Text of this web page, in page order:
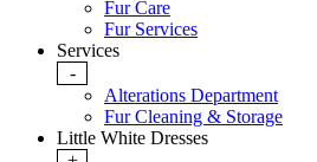
Fur Care
Fur Services
Services
-
Alterations Department
Fur Cleaning & Storage
Little White Dresses